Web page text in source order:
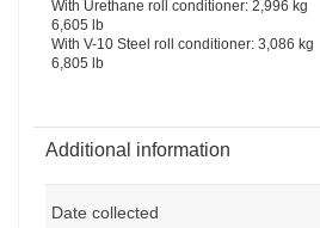
With Urethane roll conditioner: 2,996 kg
6,605 lb
With V-10 Steel roll conditioner: 3,086 kg
6,805 lb
Additional information
Date collected